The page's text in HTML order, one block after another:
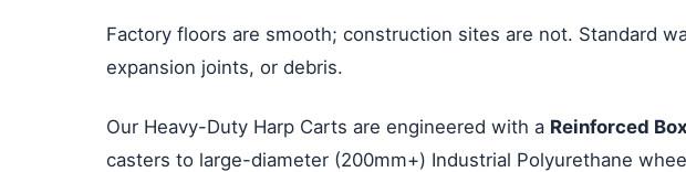
Factory floors are smooth; construction sites are not. Standard
expansion joints, or debris.
Our Heavy-Duty Harp Carts are engineered with a Reinforced
casters to large-diameter (200mm+) Industrial Polyurethane